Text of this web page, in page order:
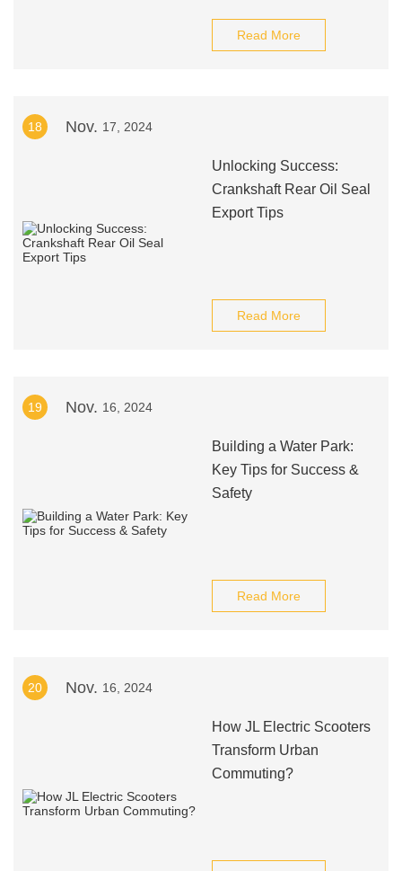
Read More
18 Nov. 17, 2024
Unlocking Success:
Crankshaft Rear Oil Seal
Export Tips
Read More
19 Nov. 16, 2024
Building a Water Park:
Key Tips for Success &
Safety
Read More
20 Nov. 16, 2024
How JL Electric Scooters
Transform Urban
Commuting?